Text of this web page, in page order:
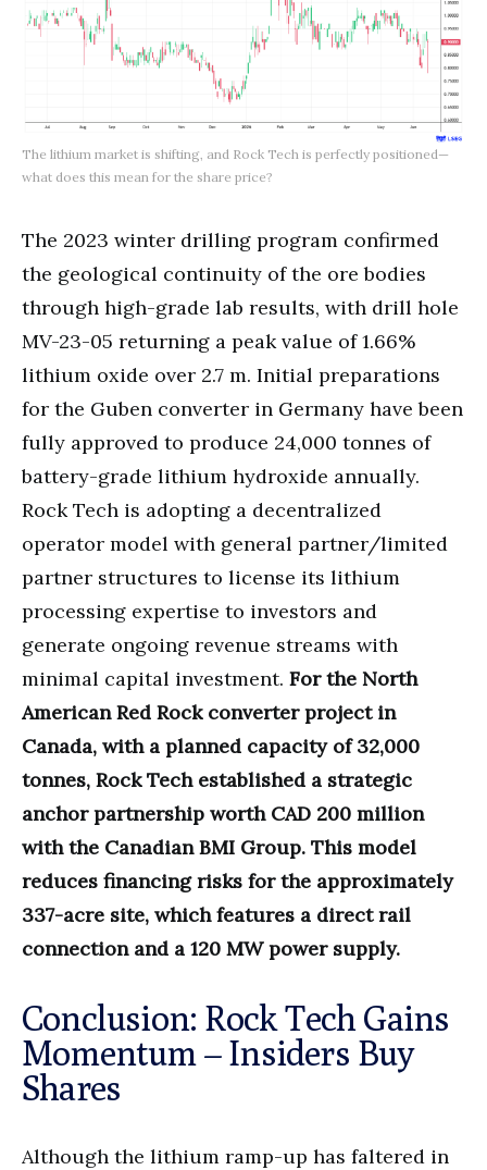
The lithium market is shifting, and Rock Tech is perfectly positioned—
what does this mean for the share price?
The 2023 winter drilling program confirmed
the geological continuity of the ore bodies
through high-grade lab results, with drill hole
MV-23-05 returning a peak value of 1.66%
lithium oxide over 2.7 m. Initial preparations
for the Guben converter in Germany have been
fully approved to produce 24,000 tonnes of
battery-grade lithium hydroxide annually.
Rock Tech is adopting a decentralized
operator model with general partner/limited
partner structures to license its lithium
processing expertise to investors and
generate ongoing revenue streams with
minimal capital investment. For the North
American Red Rock converter project in
Canada, with a planned capacity of 32,000
tonnes, Rock Tech established a strategic
anchor partnership worth CAD 200 million
with the Canadian BMI Group. This model
reduces financing risks for the approximately
337-acre site, which features a direct rail
connection and a 120 MW power supply.
Conclusion: Rock Tech Gains
Momentum – Insiders Buy
Shares
Although the lithium ramp-up has faltered in